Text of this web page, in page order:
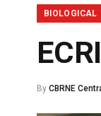
BIOLOGICAL
By CBRNE